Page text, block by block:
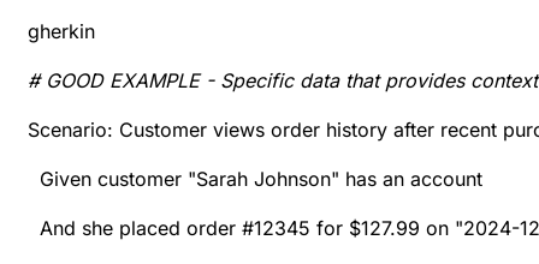
gherkin
# GOOD EXAMPLE - Specific data that provides context
Scenario: Customer views order history after recent
Given customer "Sarah Johnson" has an account
And she placed order #12345 for $127.99 on "2024-